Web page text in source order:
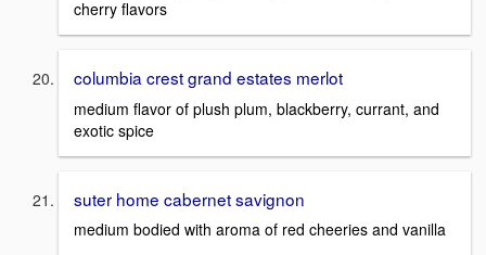
cherry flavors
columbia crest grand estates merlot
medium flavor of plush plum, blackberry, currant, and
exotic spice
suter home cabernet savignon
medium bodied with aroma of red cheeries and vanilla